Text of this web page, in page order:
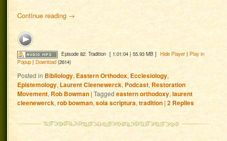
Continue reading →
Episode 82: Tradition [ 1:01:04 | 55.93 MB ] Hide Player| Play in
Popup |Download (2614)
Posted in Bibliology, Eastern Orthodox, Ecclesiology,
Epistemology, Laurent Cleenewerck,Podcast, Restoration
Movement, Rob Bowman |Tagged eastern orthodoxy,laurent
cleenewerck,rob bowman,sola scriptura,tradition |2 Replies